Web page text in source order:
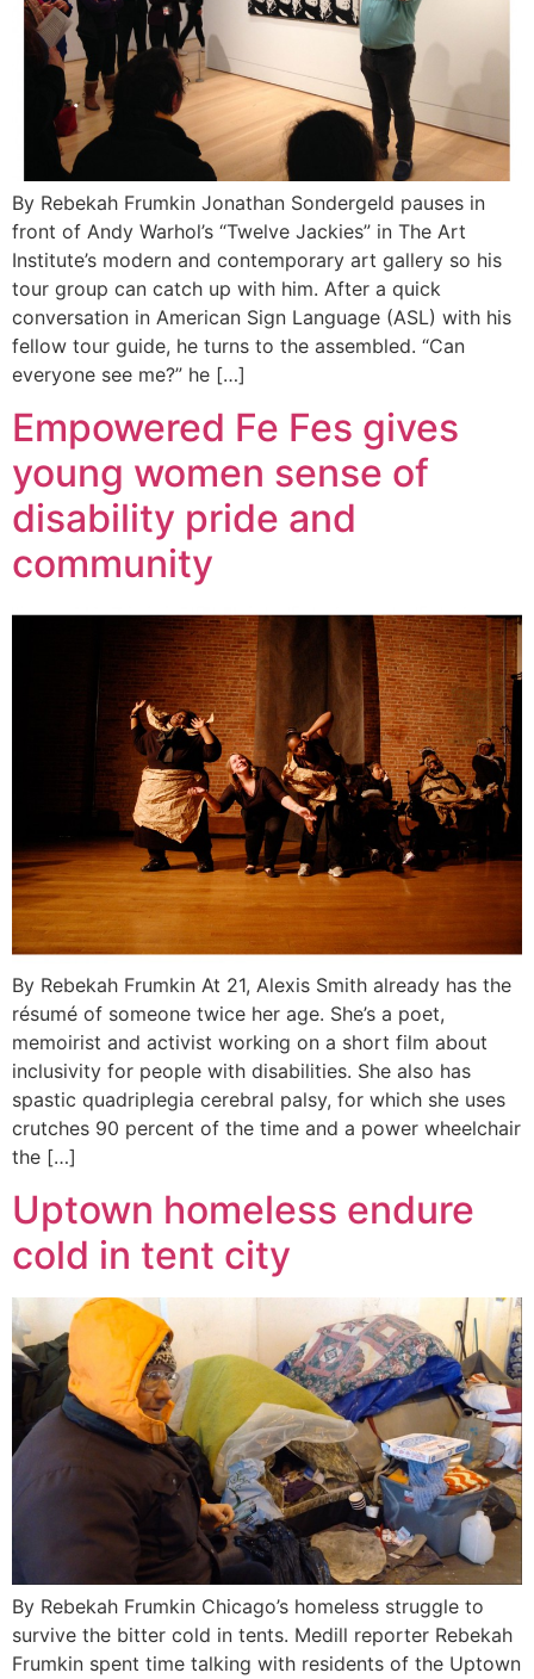
By Rebekah Frumkin Jonathan Sondergeld pauses in
front of Andy Warhol’s “Twelve Jackies” in The Art
Institute’s modern and contemporary art gallery so his
tour group can catch up with him. After a quick
conversation in American Sign Language (ASL) with his
fellow tour guide, he turns to the assembled. “Can
everyone see me?” he […]
Empowered Fe Fes gives
young women sense of
disability pride and
community
By Rebekah Frumkin At 21, Alexis Smith already has the
résumé of someone twice her age. She’s a poet,
memoirist and activist working on a short film about
inclusivity for people with disabilities. She also has
spastic quadriplegia cerebral palsy, for which she uses
crutches 90 percent of the time and a power wheelchair
the […]
Uptown homeless endure
cold in tent city
By Rebekah Frumkin Chicago’s homeless struggle to
survive the bitter cold in tents. Medill reporter Rebekah
Frumkin spent time talking with residents of the Uptown